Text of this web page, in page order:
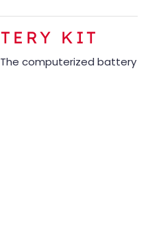
KIT
The computerized battery